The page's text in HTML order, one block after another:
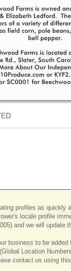
profiles as quickly
locale profile
and we will update
business to be
Location
contact us using this